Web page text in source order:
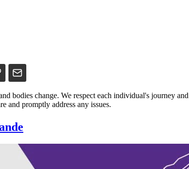
bodies change. We respect each individual's journey
and promptly address any issues.